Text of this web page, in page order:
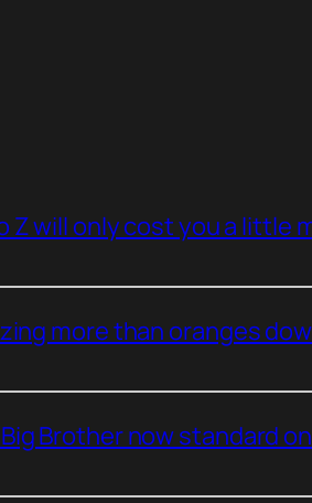
Z will only cost you a little
more than oranges
Big Brother now standard